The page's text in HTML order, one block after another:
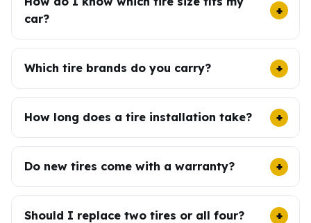
car?
Which tire brands do you carry?
How long does a tire installation take?
Do new tires come with a warranty?
Should I replace two tires or all four?